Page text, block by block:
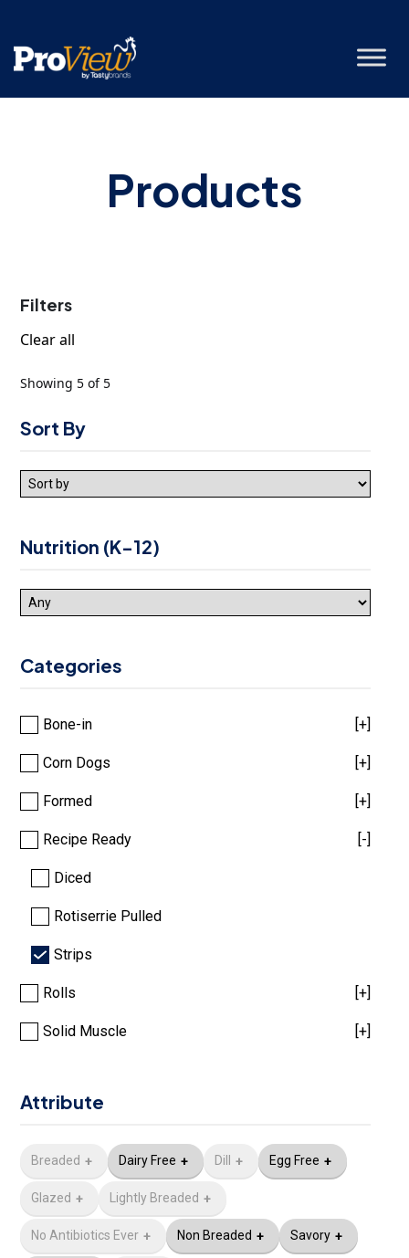
Products
Filters
Clear all
Showing 5 of 5
Sort By
Nutrition (K-12)
Categories
Bone-in [+]
Corn Dogs [+]
Formed [+]
Recipe Ready [-]
Diced
Rotiserrie Pulled
Strips
Rolls [+]
Solid Muscle [+]
Attribute
Breaded Dairy Free Dill Egg Free
Glazed Lightly Breaded
No Antibiotics Ever​ Non Breaded Savory